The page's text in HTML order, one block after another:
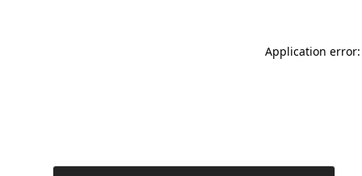
Application